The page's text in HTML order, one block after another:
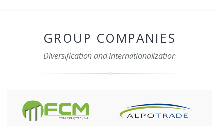
GROUP COMPANIES
Diversification and Internationalization